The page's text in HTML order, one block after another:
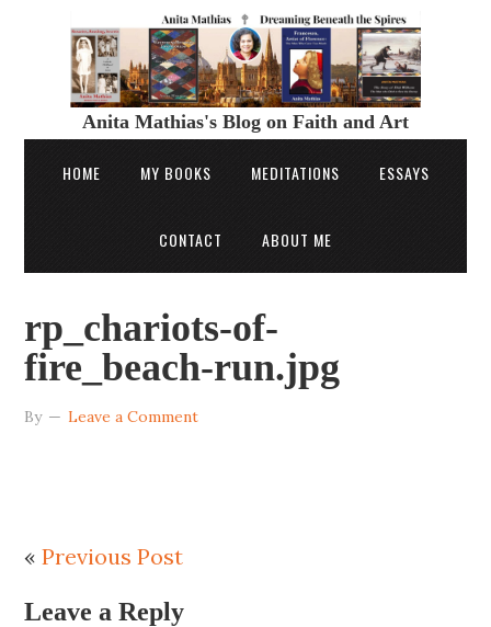
Anita Mathias's Blog on Faith and Art
HOME MY BOOKS MEDITATIONS ESSAYS
CONTACT ABOUT ME
rp_chariots-of-
fire_beach-run.jpg
By Leave a Comment
«Previous Post
Leave a Reply